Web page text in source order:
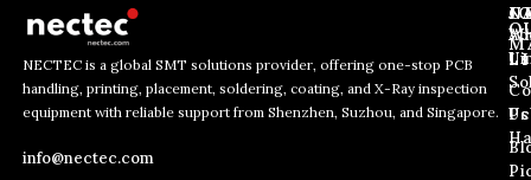
NECTEC is a global SMT solutions provider, offering one-stop PCB
handling, printing, placement, soldering, coating, and X-Ray inspection
equipment with reliable support from Shenzhen, Suzhou, and Singapore.
info@nectec.com
E
m
a
i
E
m
a
i
E
m
a
Us
Us